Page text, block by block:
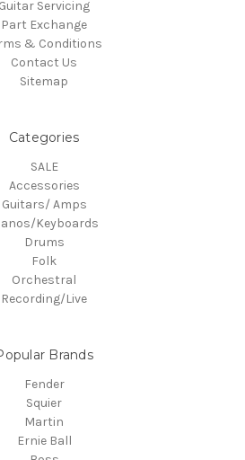
Guitar Servicing
Part Exchange
& Conditions
Contact Us
Sitemap
Categories
SALE
Accessories
Guitars/ Amps
Keyboards
Drums
Folk
Orchestral
Recording/Live
Brands
Fender
Squier
Martin
Ernie Ball